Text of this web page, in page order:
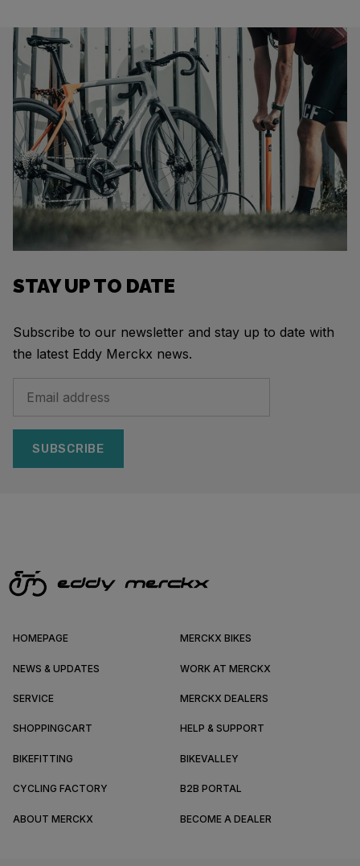
STAY UP TO DATE
Subscribe to our newsletter and stay up to date with
the latest Eddy Merckx news.
SUBSCRIBE
HOMEPAGE MERCKX BIKES
NEWS & UPDATES WORK AT MERCKX
SERVICE MERCKX DEALERS
SHOPPINGCART HELP & SUPPORT
BIKEFITTING BIKEVALLEY
CYCLING FACTORY B2B PORTAL
ABOUT MERCKX BECOME A DEALER